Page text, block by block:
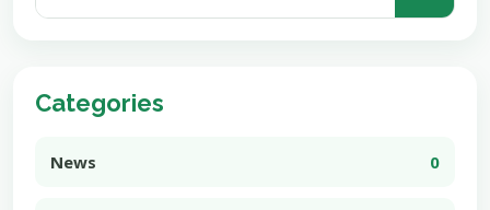
Categories
News 0